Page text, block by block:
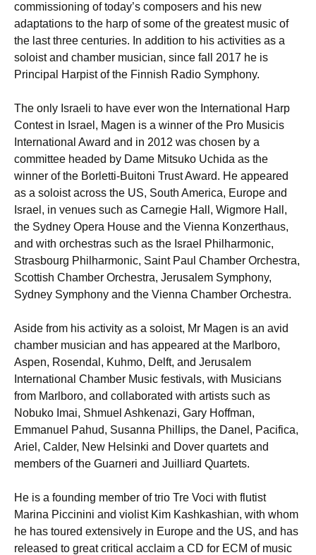
commissioning of today’s composers and his new
adaptations to the harp of some of the greatest music of
the last three centuries. In addition to his activities as a
soloist and chamber musician, since fall 2017 he is
Principal Harpist of the Finnish Radio Symphony.
The only Israeli to have ever won the International Harp
Contest in Israel, Magen is a winner of the Pro Musicis
International Award and in 2012 was chosen by a
committee headed by Dame Mitsuko Uchida as the
winner of the Borletti-Buitoni Trust Award. He appeared
as a soloist across the US, South America, Europe and
Israel, in venues such as Carnegie Hall, Wigmore Hall,
the Sydney Opera House and the Vienna Konzerthaus,
and with orchestras such as the Israel Philharmonic,
Strasbourg Philharmonic, Saint Paul Chamber Orchestra,
Scottish Chamber Orchestra, Jerusalem Symphony,
Sydney Symphony and the Vienna Chamber Orchestra.
Aside from his activity as a soloist, Mr Magen is an avid
chamber musician and has appeared at the Marlboro,
Aspen, Rosendal, Kuhmo, Delft, and Jerusalem
International Chamber Music festivals, with Musicians
from Marlboro, and collaborated with artists such as
Nobuko Imai, Shmuel Ashkenazi, Gary Hoffman,
Emmanuel Pahud, Susanna Phillips, the Danel, Pacifica,
Ariel, Calder, New Helsinki and Dover quartets and
members of the Guarneri and Juilliard Quartets.
He is a founding member of trio Tre Voci with flutist
Marina Piccinini and violist Kim Kashkashian, with whom
he has toured extensively in Europe and the US, and has
released to great critical acclaim a CD for ECM of music